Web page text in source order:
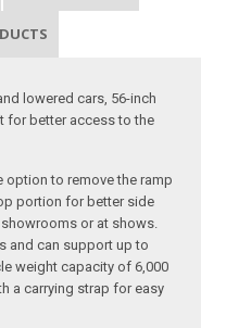
lowered cars, 56-inch
for better access to the
option to remove the ramp
portion for better side
or at shows.
and can support up to
weight capacity of 6,000
a carrying strap for easy